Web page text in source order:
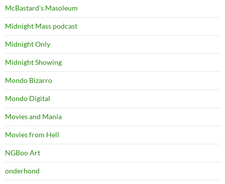
McBastard's Masoleum
Midnight Mass podcast
Midnight Only
Midnight Showing
Mondo Bizarro
Mondo Digital
Movies and Mania
Movies from Hell
NGBoo Art
onderhond